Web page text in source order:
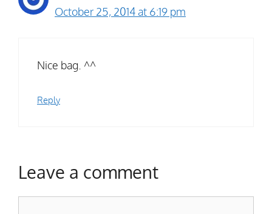
October 25, 2014 at 6:19 pm
Nice bag. ^^
Reply
Leave a comment